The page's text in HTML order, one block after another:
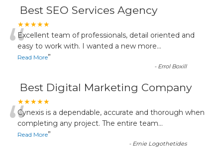
Best SEO Services Agency
★★★★★
“Excellent team of professionals, detail oriented and
easy to work with. I wanted a new more...
Read More”
- Errol Boxill
Best Digital Marketing Company
★★★★★
“Cynexis is a dependable, accurate and thorough when
completing any project. The entire team...
Read More”
- Ernie Logothetides